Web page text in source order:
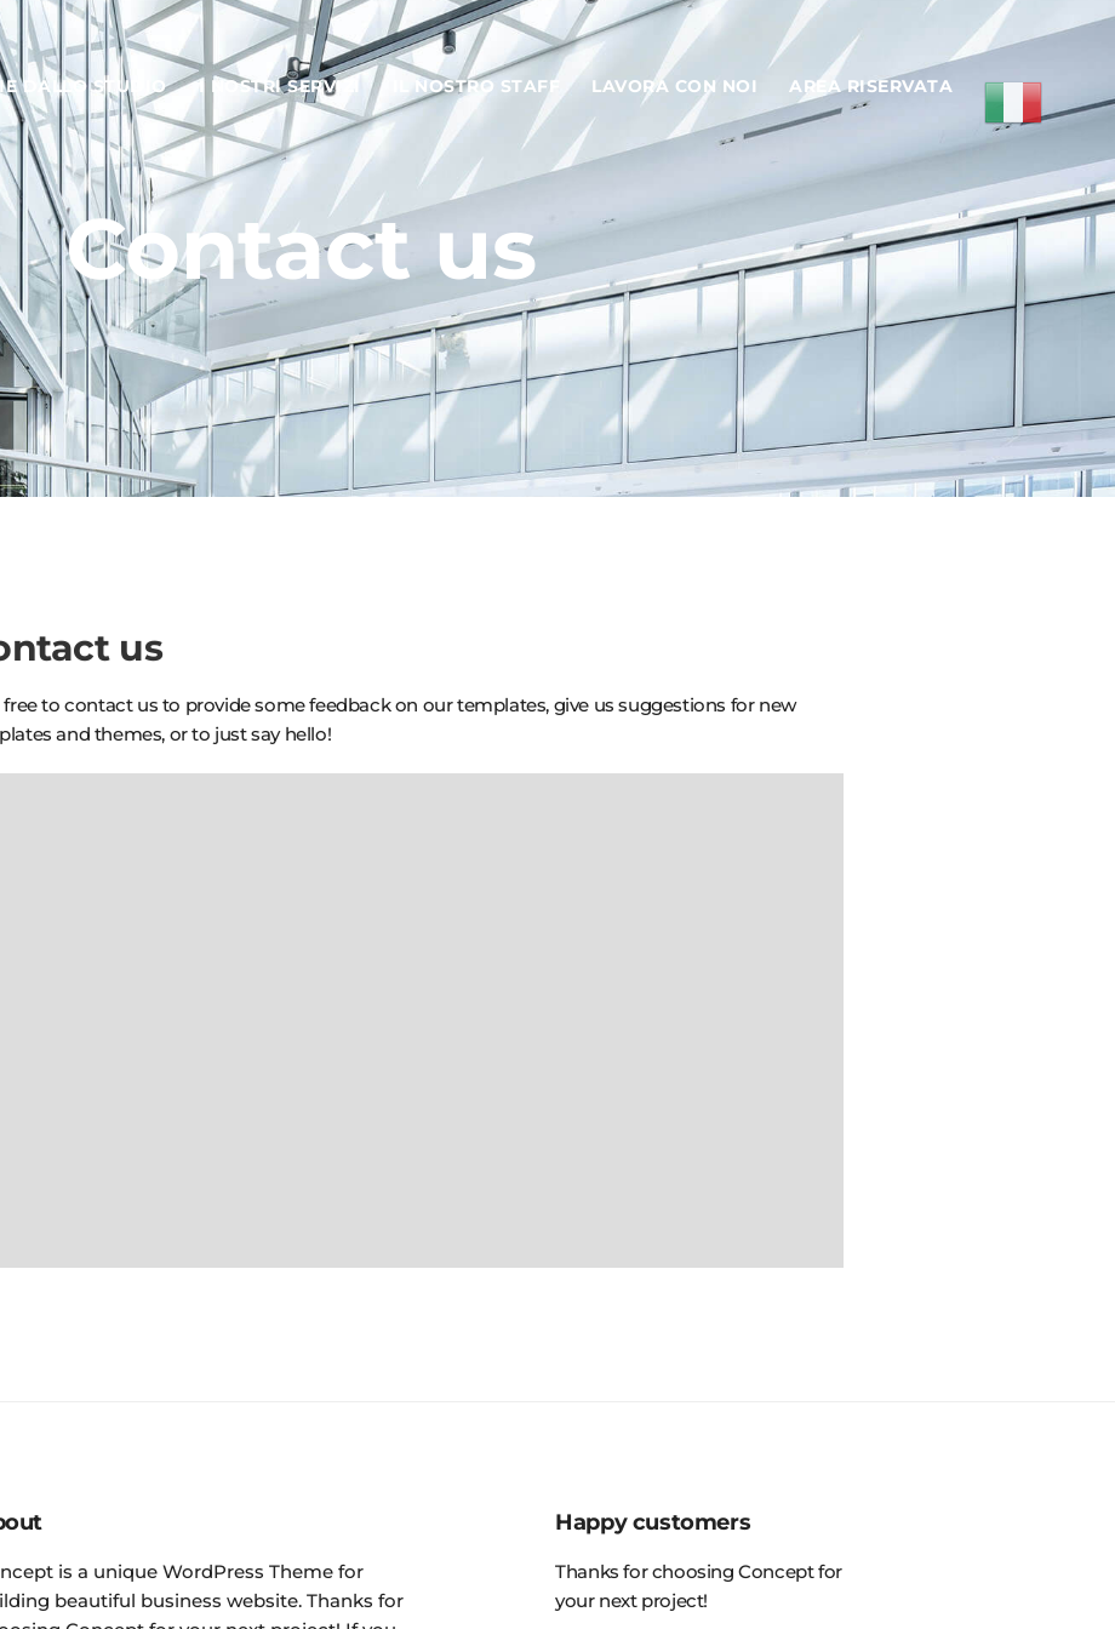
DALLO STUDIO I NOSTRI SERVIZI IL NOSTRO STAFF LAVORA CON NOI AREA RISERVATA
Contact us
us
free to contact us to provide some feedback on our templates, give us suggestions for new
and themes, or to just say hello!
is a unique WordPress Theme for
beautiful business website. Thanks for
Happy customers
Thanks for choosing Concept for
your next project!